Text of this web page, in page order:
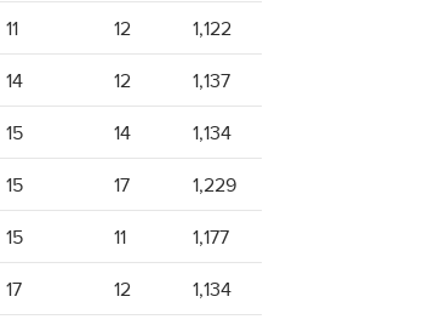
11 12 1,122
14 12 1,137
15 14 1,134
15 17 1,229
15 11 1,177
17 12 1,134